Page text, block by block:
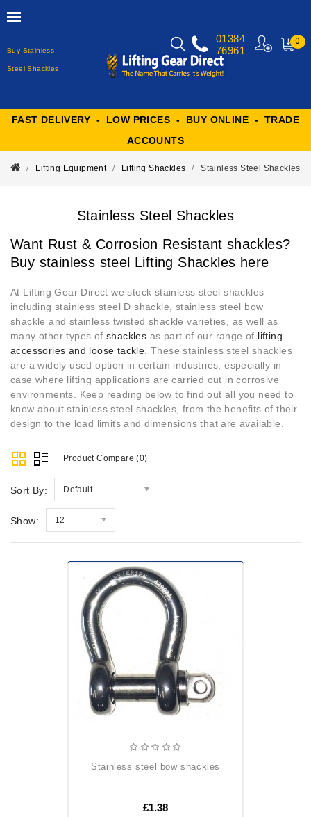
Buy Stainless
Steel Shackles
0
01384
76961
FAST DELIVERY - LOW PRICES - BUY ONLINE - TRADE
ACCOUNTS
Lifting Equipment Lifting Shackles Stainless Steel Shackles
Stainless Steel Shackles
Want Rust & Corrosion Resistant shackles?
Buy stainless steel Lifting Shackles here
At Lifting Gear Direct we stock stainless steel shackles
including stainless steel D shackle, stainless steel bow
shackle and stainless twisted shackle varieties, as well as
many other types of shackles as part of our range of lifting
accessories and loose tackle . These stainless steel shackles
are a widely used option in certain industries, especially in
case where lifting applications are carried out in corrosive
environments. Keep reading below to find out all you need to
know about stainless steel shackles, from the benefits of their
design to the load limits and dimensions that are available.
Product Compare (0)
Sort By: Default
Show: 12
stainless steel bow shackles
£1.38